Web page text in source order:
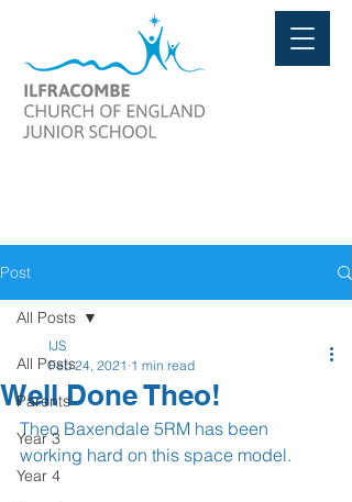
Post
All Posts
Parents
Year 3
Year 4
All Posts
Well Done Theo!
IJS
Feb 24, 2021 1 min read
Theo Baxendale 5RM has been
working hard on this space model.